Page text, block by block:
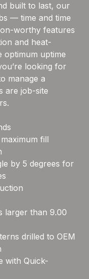
built to last, our
— time and time
worthy features
and heat-
optimum uptime
looking for
manage a
are job-site
fill
by 5 degrees for
larger than 9.00
drilled to OEM
with Quick-